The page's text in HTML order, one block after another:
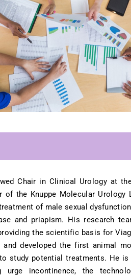
Chair in Clinical Urology at
the Knuppe Molecular Urology
of male sexual
and priapism. His research
the scientific basis for
developed the first animal
study potential treatments. He
incontinence, the